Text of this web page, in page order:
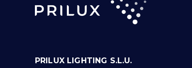
PRILUX LIGHTING S.L.U.